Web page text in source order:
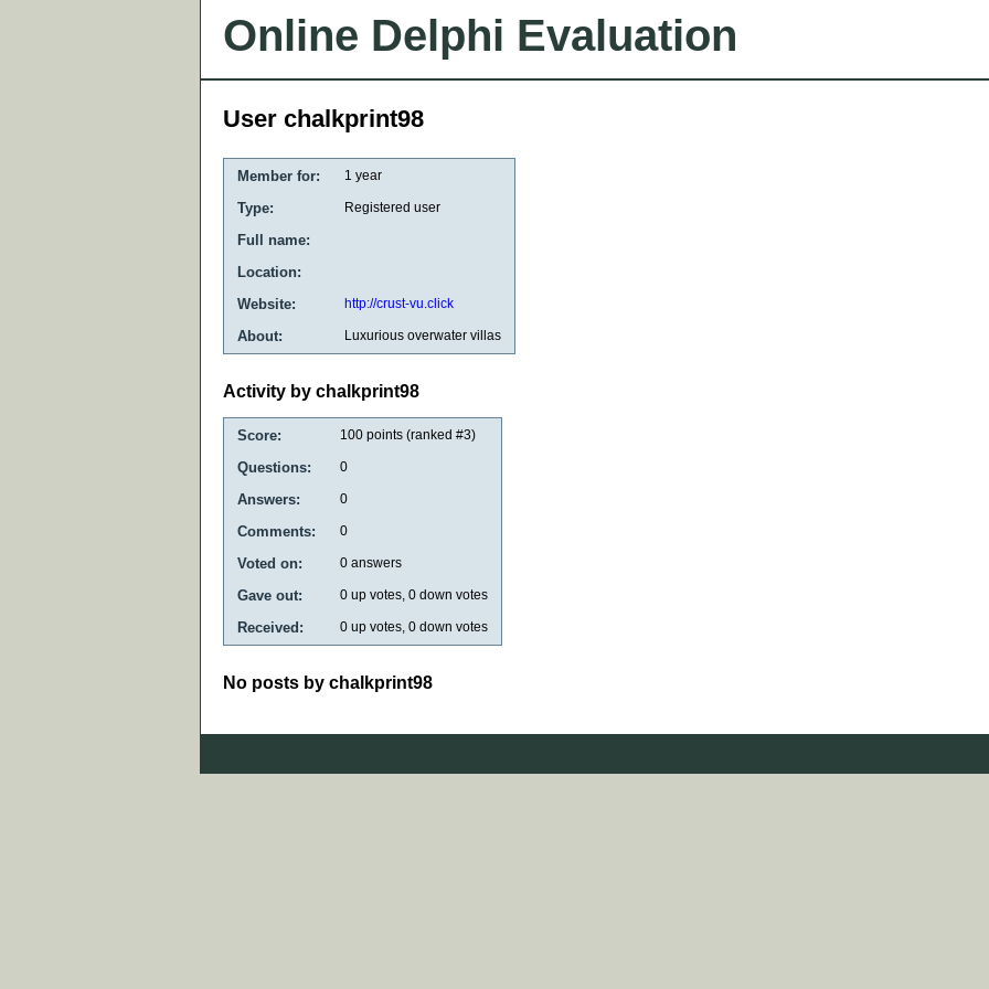
Online Delphi Evaluation
User chalkprint98
Member for: 1 year
Type: Registered user
Full name:
Location:
Website:
http://crust-vu.click
About: Luxurious overwater villas
Activity by chalkprint98
Score: 100 points (ranked #3)
Questions: 0
Answers: 0
Comments: 0
Voted on: 0 answers
Gave out: 0 up votes, 0 down votes
Received: 0 up votes, 0 down votes
No posts by chalkprint98